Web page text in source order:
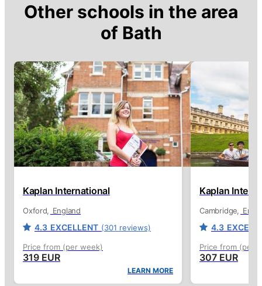
Other schools in the area
of Bath
Kaplan International
Oxford England
4.3 EXCELLENT (301 reviews)
Price from (per week)
319 EUR
LEARN MORE
Kaplan
Cambridge
4.3
Price from (per
307 EUR